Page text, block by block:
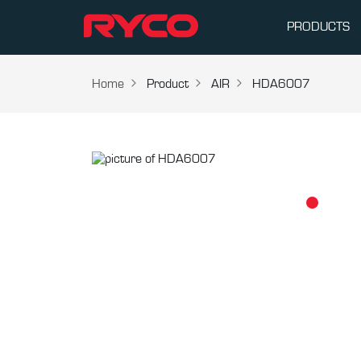
PRODUCTS
Home Product AIR HDA6007